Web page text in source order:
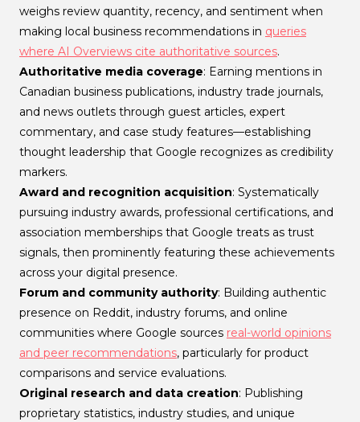
weighs review quantity, recency, and sentiment when
making local business recommendations in queries
where AI Overviews cite authoritative sources.
Authoritative media coverage: Earning mentions in
Canadian business publications, industry trade journals,
and news outlets through guest articles, expert
commentary, and case study features—establishing
thought leadership that Google recognizes as credibility
markers.
Award and recognition acquisition: Systematically
pursuing industry awards, professional certifications, and
association memberships that Google treats as trust
signals, then prominently featuring these achievements
across your digital presence.
Forum and community authority: Building authentic
presence on Reddit, industry forums, and online
communities where Google sources real-world opinions
and peer recommendations, particularly for product
comparisons and service evaluations.
Original research and data creation: Publishing
proprietary statistics, industry studies, and unique